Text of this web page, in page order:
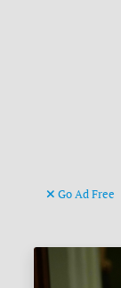
Go Ad Free